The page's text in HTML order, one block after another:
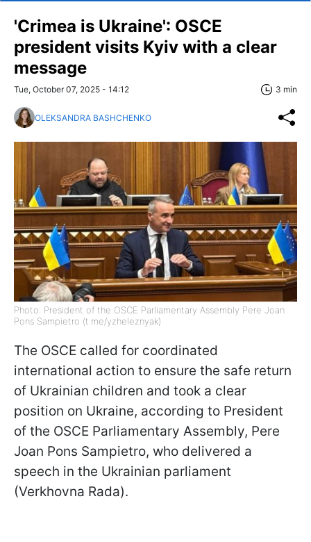
'Crimea is Ukraine': OSCE
president visits Kyiv with a clear
message
Tue, October 07, 2025 - 14:12 3 min
OLEKSANDRA BASHCHENKO
Photo: President of the OSCE Parliamentary Assembly Pere Joan
Pons Sampietro (t.me/yzheleznyak)
The OSCE called for coordinated
international action to ensure the safe return
of Ukrainian children and took a clear
position on Ukraine, according to President
of the OSCE Parliamentary Assembly, Pere
Joan Pons Sampietro, who delivered a
speech in the Ukrainian parliament
(Verkhovna Rada).